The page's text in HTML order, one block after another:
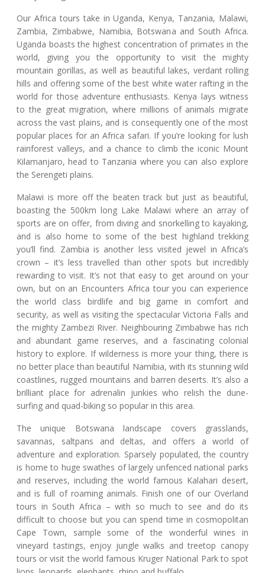
Our Africa tours take in Uganda, Kenya, Tanzania, Malawi,
Zambia, Zimbabwe, Namibia, Botswana and South Africa.
Uganda boasts the highest concentration of primates in the
world, giving you the opportunity to visit the mighty
mountain gorillas, as well as beautiful lakes, verdant rolling
hills and offering some of the best white water rafting in the
world for those adventure enthusiasts. Kenya lays witness
to the great migration, where millions of animals migrate
across the vast plains, and is consequently one of the most
popular places for an Africa safari. If you’re looking for lush
rainforest valleys, and a chance to climb the iconic Mount
Kilamanjaro, head to Tanzania where you can also explore
the Serengeti plains.
Malawi is more off the beaten track but just as beautiful,
boasting the 500km long Lake Malawi where an array of
sports are on offer, from diving and snorkelling to kayaking,
and is also home to some of the best highland trekking
you’ll find. Zambia is another less visited jewel in Africa’s
crown – it’s less travelled than other spots but incredibly
rewarding to visit. It’s not that easy to get around on your
own, but on an Encounters Africa tour you can experience
the world class birdlife and big game in comfort and
security, as well as visiting the spectacular Victoria Falls and
the mighty Zambezi River. Neighbouring Zimbabwe has rich
and abundant game reserves, and a fascinating colonial
history to explore. If wilderness is more your thing, there is
no better place than beautiful Namibia, with its stunning wild
coastlines, rugged mountains and barren deserts. It’s also a
brilliant place for adrenalin junkies who relish the dune-
surfing and quad-biking so popular in this area.
The unique Botswana landscape covers grasslands,
savannas, saltpans and deltas, and offers a world of
adventure and exploration. Sparsely populated, the country
is home to huge swathes of largely unfenced national parks
and reserves, including the world famous Kalahari desert,
and is full of roaming animals. Finish one of our Overland
tours in South Africa – with so much to see and do its
difficult to choose but you can spend time in cosmopolitan
Cape Town, sample some of the wonderful wines in
vineyard tastings, enjoy jungle walks and treetop canopy
tours or visit the world famous Kruger National Park to spot